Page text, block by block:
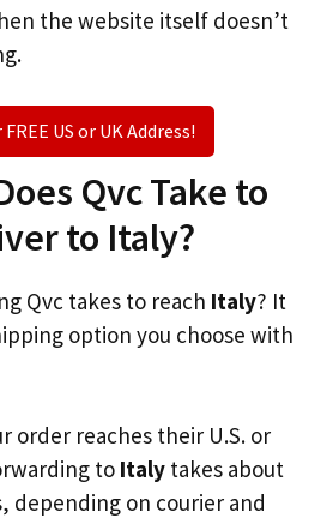
the website itself doesn’t
US or UK Address!
Qvc Take to
to Italy?
Qvc takes to reach Italy? It
option you choose with
order reaches their U.S. or
to Italy takes about
depending on courier and